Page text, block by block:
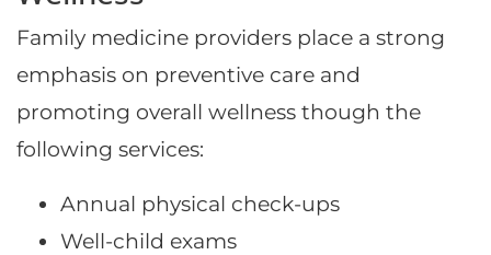
Family medicine providers place a strong
emphasis on preventive care and
promoting overall wellness though the
following services:
Annual physical check-ups
Well-child exams